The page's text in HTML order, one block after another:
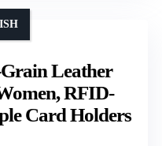
Leather
RFID-
Card Holders